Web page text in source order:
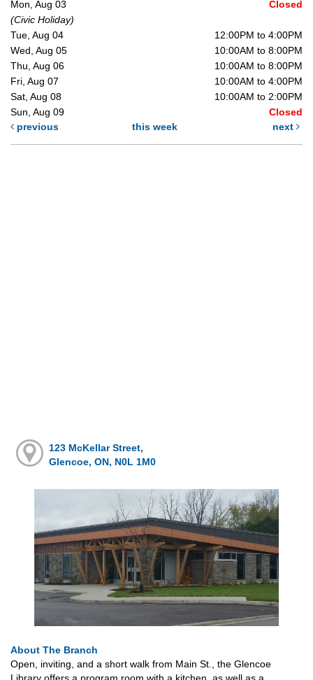
Mon, Aug 03
Closed
(Civic Holiday)
Tue, Aug 04
12:00PM to 4:00PM
Wed, Aug 05
10:00AM to 8:00PM
Thu, Aug 06
10:00AM to 8:00PM
Fri, Aug 07
10:00AM to 4:00PM
Sat, Aug 08
10:00AM to 2:00PM
Sun, Aug 09
Closed
previous
this week next
123 McKellar Street,
Glencoe, ON, N0L 1M0
About The Branch
Open, inviting, and a short walk from Main St., the Glencoe